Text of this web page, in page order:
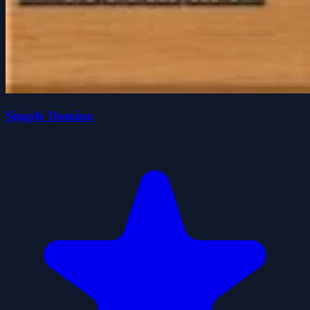
Simple Domino